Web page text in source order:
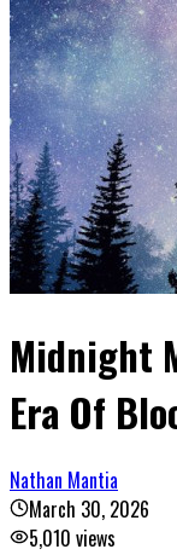
Midnight
Era Of
Nathan Mantia
March 30, 2026
5,010 views